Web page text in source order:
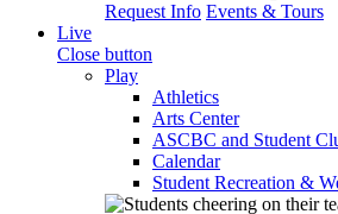
Request Info Events & Tours
Live
Close button
Play
Athletics
Arts Center
ASCBC and Student
Calendar
Student Recreation &